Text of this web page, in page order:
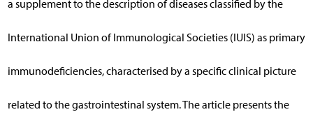
a supplement to the description of diseases classified by the
International Union of Immunological Societies (IUIS) as primary
immunodeficiencies, characterised by a specific clinical picture
related to the gastrointestinal system. The article presents the